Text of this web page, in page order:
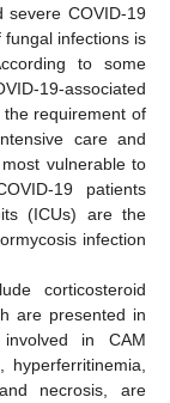
severe COVID-19
infections is
to some
19-associated
requirement of
care and
vulnerable to
19 patients
(ICUs) are the
infection
corticosteroid
are presented in
in CAM
hyperferritinemia,
necrosis, are